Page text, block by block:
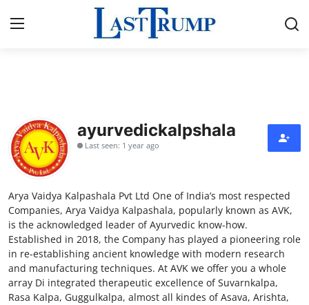
Press Release
Contact
Privacy Policy
About
News Network
Submit Press Release
ayurvedickalpshala
Last seen: 1 year ago
Arya Vaidya Kalpashala Pvt Ltd One of India’s most respected
Companies, Arya Vaidya Kalpashala, popularly known as AVK,
is the acknowledged leader of Ayurvedic know-how.
Established in 2018, the Company has played a pioneering role
in re-establishing ancient knowledge with modern research
and manufacturing techniques. At AVK we offer you a whole
array Di integrated therapeutic excellence of Suvarnkalpa,
Rasa Kalpa, Guggulkalpa, almost all kindes of Asava, Arishta,